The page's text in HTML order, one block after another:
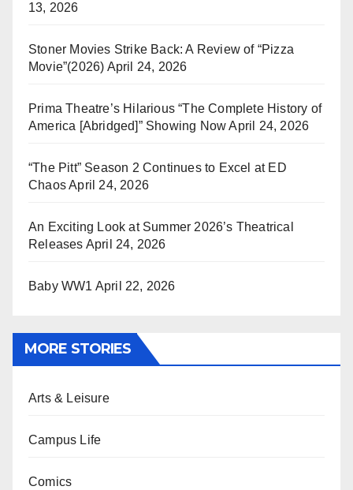
13, 2026
Stoner Movies Strike Back: A Review of “Pizza
Movie”(2026) April 24, 2026
Prima Theatre’s Hilarious “The Complete History of
America [Abridged]” Showing Now April 24, 2026
“The Pitt” Season 2 Continues to Excel at ED
ChaosApril 24, 2026
An Exciting Look at Summer 2026’s Theatrical
Releases April 24, 2026
Baby WW1 April 22, 2026
MORE STORIES
Arts & Leisure
Campus Life
Comics